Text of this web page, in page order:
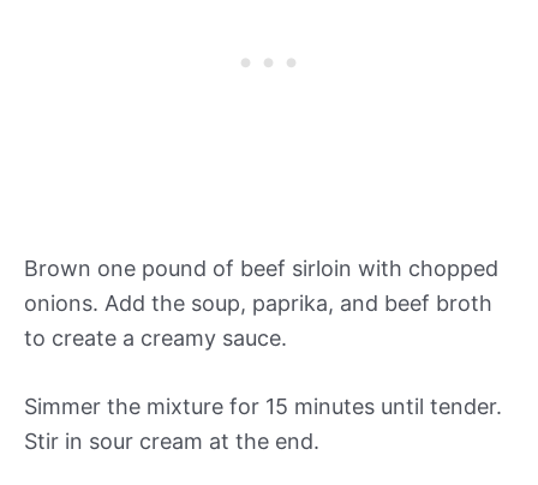
Brown one pound of beef sirloin with chopped
onions. Add the soup, paprika, and beef broth
to create a creamy sauce.
Simmer the mixture for 15 minutes until tender.
Stir in sour cream at the end.